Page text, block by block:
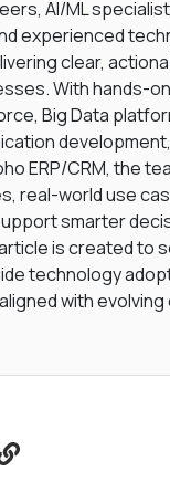
AI/ML
experienced
clear,
With hands-
Big Data
ERP/CRM, the
real-world use
smarter
is created to
technology
with evolving